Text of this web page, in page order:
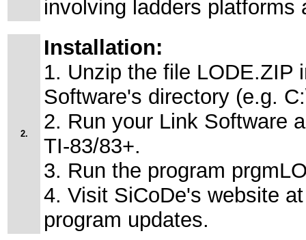
involving ladders
2.
Installation:
1. Unzip the file LODE.ZIP
Software's directory (e.g.
2. Run your Link Software
TI-83/83+.
3. Run the program
4. Visit SiCoDe's website
program updates.